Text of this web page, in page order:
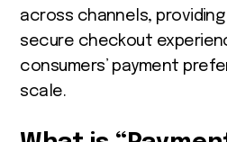
across channels,
secure checkout
consumers’ payment
scale.